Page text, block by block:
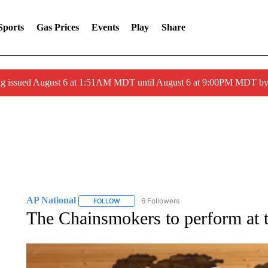
Gas Prices Events Play Share
issued August 6 at 1:51AM MDT until August 6 at 9:00PM MDT
AP National FOLLOWFOLLOW "AP NATIONAL" TO RECEIVE
6 Followers
The Chainsmokers to perform at